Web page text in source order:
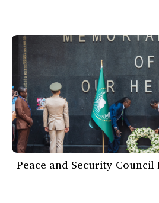
Peace and Security Council